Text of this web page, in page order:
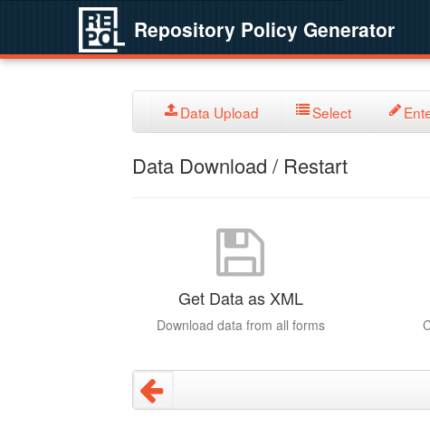
Repository Policy Generator
Data Upload Select
Data Download / Restart
Get Data as XML
Download data from all forms